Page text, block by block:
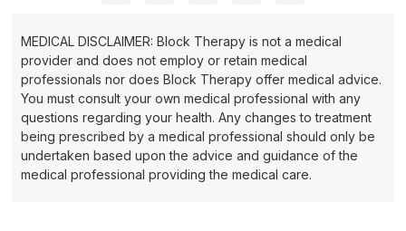
MEDICAL DISCLAIMER: Block Therapy is not a medical
provider and does not employ or retain medical
professionals nor does Block Therapy offer medical advice.
You must consult your own medical professional with any
questions regarding your health. Any changes to treatment
being prescribed by a medical professional should only be
undertaken based upon the advice and guidance of the
medical professional providing the medical care.